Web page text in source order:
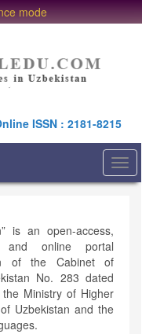
mode
ISSN : 2181-8215
is an open-access,
and online portal
of the Cabinet of
No. 283 dated
Ministry of Higher
Uzbekistan and the